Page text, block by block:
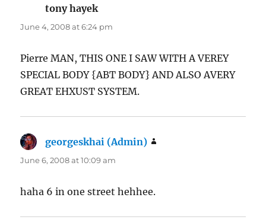
tony hayek
June 4, 2008 at 6:24 pm
Pierre MAN, THIS ONE I SAW WITH A VEREY
SPECIAL BODY {ABT BODY} AND ALSO AVERY
GREAT EHXUST SYSTEM.
georgeskhai (Admin)
June 6, 2008 at 10:09 am
haha 6 in one street hehhee.